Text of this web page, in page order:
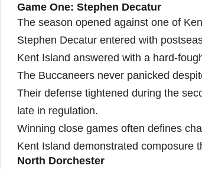
Game One: Stephen Decatur
The season opened against one of
Stephen Decatur entered with
Kent Island answered with a hard-
The Buccaneers never panicked
Their defense tightened during the
late in regulation.
Winning close games often defines
Kent Island demonstrated composure
North Dorchester